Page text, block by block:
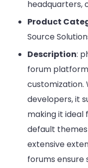
headquarters,
Product
Source
Description:
forum
customization.
developers, it
making it ideal
default themes
extensive
forums